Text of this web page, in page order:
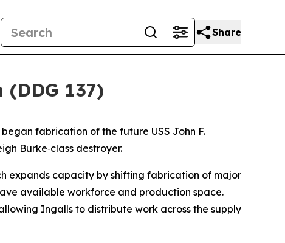
Share
137)
began fabrication of the future USS John F.
Burke‑class destroyer.
expands capacity by shifting fabrication of major
available workforce and production space.
Ingalls to distribute work across the supply